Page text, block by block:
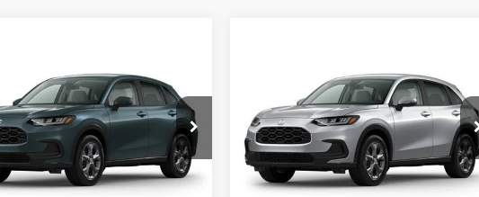
Stock:M721583
RZ2H3VEW
Ext. Int.
GATES PRICE
Less
$31,455
VIN:3CZRZ2H39VM720936Stock:M720936
Model:RZ2H3VEW
In Transit Ext. Int.
GATES PRICE
Less
MSRP
$31,000